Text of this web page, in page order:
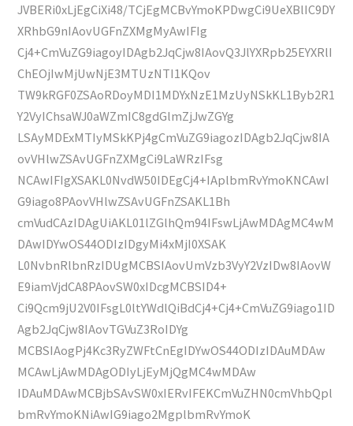
JVBERi0xLjEgCiXi48/TCjEgMCBvYmoKPDwgCi9UeXBlIC9DY
XRhbG9nIAovUGFnZXMgMyAwIFIg
Cj4+CmVuZG9iagoyIDAgb2JqCjw8IAovQ3JlYXRpb25EYXRlI
ChEOjIwMjUwNjE3MTUzNTI1KQov
TW9kRGF0ZSAoRDoyMDI1MDYxNzE1MzUyNSkKL1Byb2R1
Y2VyIChsaWJ0aWZmIC8gdGlmZjJwZGYg
LSAyMDExMTIyMSkKPj4gCmVuZG9iagozIDAgb2JqCjw8IA
ovVHlwZSAvUGFnZXMgCi9LaWRzIFsg
NCAwIFIgXSAKL0NvdW50IDEgCj4+IAplbmRvYmoKNCAwI
G9iago8PAovVHlwZSAvUGFnZSAKL1Bh
cmVudCAzIDAgUiAKL01lZGlhQm94IFswLjAwMDAgMC4wM
DAwIDYwOS44ODIzIDgyMi4xMjI0XSAK
L0NvbnRlbnRzIDUgMCBSIAovUmVzb3VyY2VzIDw8IAovW
E9iamVjdCA8PAovSW0xIDcgMCBSID4+
Ci9Qcm9jU2V0IFsgL0ltYWdlQiBdCj4+Cj4+CmVuZG9iago1ID
Agb2JqCjw8IAovTGVuZ3RoIDYg
MCBSIAogPj4Kc3RyZWFtCnEgIDYwOS44ODIzIDAuMDAw
MCAwLjAwMDAgODIyLjEyMjQgMC4wMDAw
IDAuMDAwMCBjbSAvSW0xIERvIFEKCmVuZHN0cmVhbQpl
bmRvYmoKNiAwIG9iago2MgplbmRvYmoK